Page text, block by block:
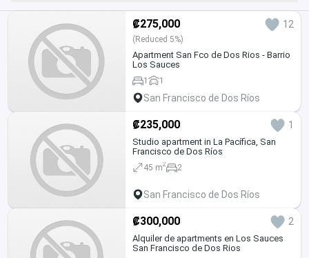
₡275,000 12
(Reduced 5%)
Apartment San Fco de Dos Rios - Barrio
Los Sauces
1 1
San Francisco de Dos Ríos
₡235,000 1
Studio apartment in La Pacífica, San
Francisco de Dos Ríos
45 m2 2
San Francisco de Dos Ríos
₡300,000 2
Alquiler de apartments en Los Sauces
San Francisco de Dos Rios